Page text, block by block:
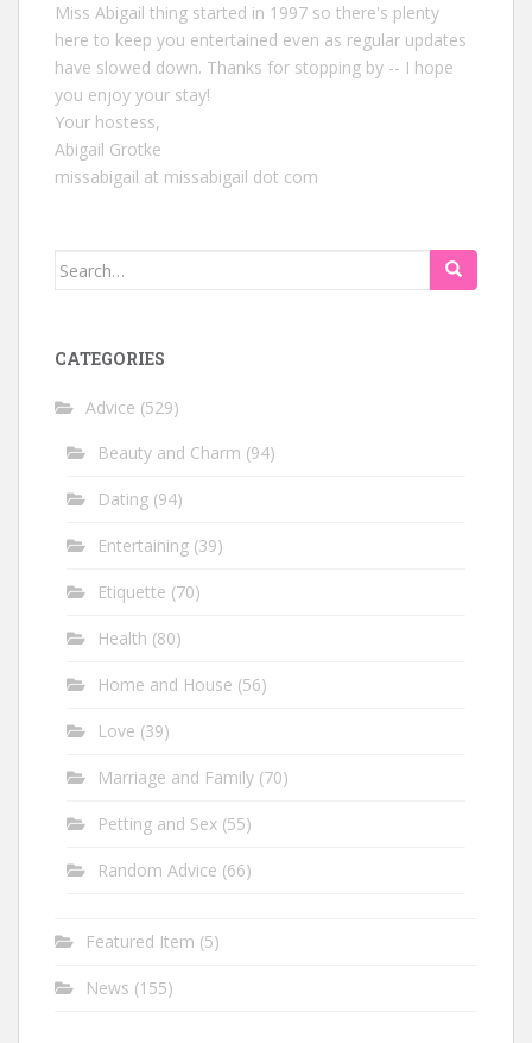
Miss Abigail thing started in 1997 so there's plenty
here to keep you entertained even as regular updates
have slowed down. Thanks for stopping by -- I hope
you enjoy your stay!
Your hostess,
Abigail Grotke
missabigail at missabigail dot com
Search
CATEGORIES
Advice (529)
Beauty and Charm (94)
Dating (94)
Entertaining (39)
Etiquette (70)
Health (80)
Home and House (56)
Love (39)
Marriage and Family (70)
Petting and Sex (55)
Random Advice (66)
Featured Item (5)
News (155)